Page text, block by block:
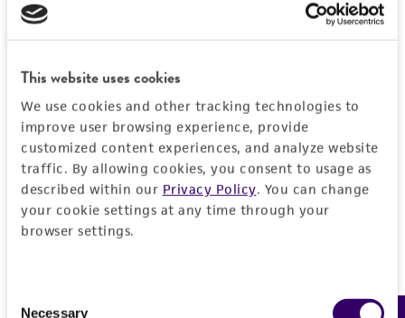
This website uses cookies
We use cookies and other tracking technologies to
improve user browsing experience, provide
customized content experiences, and analyze website
traffic. By allowing cookies, you consent to usage as
described within our Privacy Policy. You can change
your cookie settings at any time through your
browser settings.
Necessary
Log In
Don't have a profile?Create one now.